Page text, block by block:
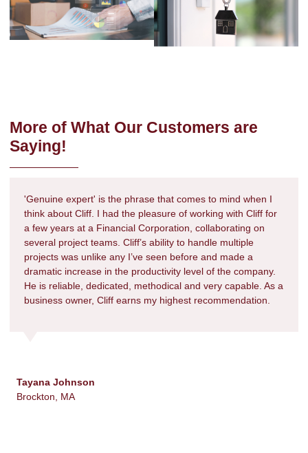
More of What Our Customers are
Saying!
'Genuine expert' is the phrase that comes to mind when I
think about Cliff. I had the pleasure of working with Cliff for
a few years at a Financial Corporation, collaborating on
several project teams. Cliff’s ability to handle multiple
projects was unlike any I’ve seen before and made a
dramatic increase in the productivity level of the company.
He is reliable, dedicated, methodical and very capable. As a
business owner, Cliff earns my highest recommendation.
Tayana Johnson
Brockton, MA